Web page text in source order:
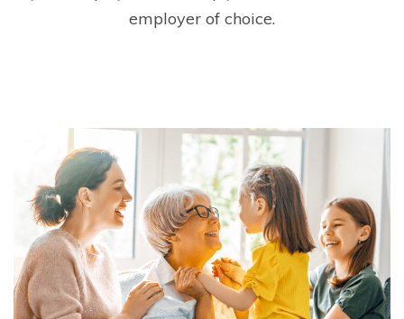
employer of choice.